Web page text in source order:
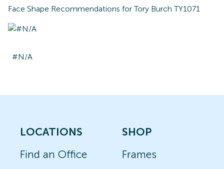
Face Shape Recommendations forTory Burch TY1071
#N/A
LOCATIONS
Find an Office
SHOP
Frames